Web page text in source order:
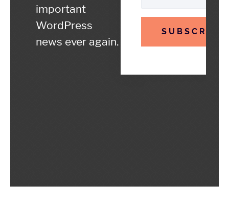
important
WordPress
news ever again.
SUBSCRIBE